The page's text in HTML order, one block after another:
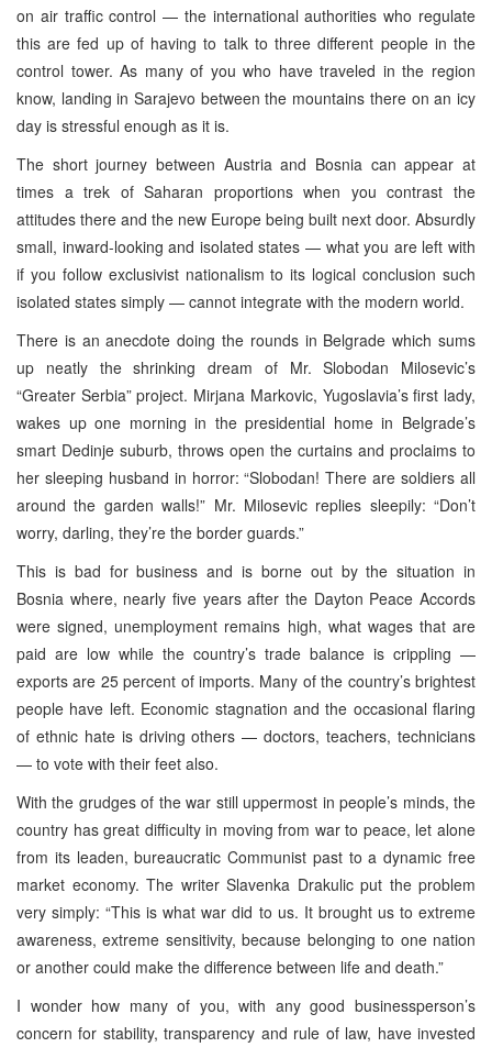
on air traffic control — the international authorities who regulate
this are fed up of having to talk to three different people in the
control tower. As many of you who have traveled in the region
know, landing in Sarajevo between the mountains there on an icy
day is stressful enough as it is.
The short journey between Austria and Bosnia can appear at
times a trek of Saharan proportions when you contrast the
attitudes there and the new Europe being built next door. Absurdly
small, inward-looking and isolated states — what you are left with
if you follow exclusivist nationalism to its logical conclusion such
isolated states simply — cannot integrate with the modern world.
There is an anecdote doing the rounds in Belgrade which sums
up neatly the shrinking dream of Mr. Slobodan Milosevic’s
“Greater Serbia” project. Mirjana Markovic, Yugoslavia’s first lady,
wakes up one morning in the presidential home in Belgrade’s
smart Dedinje suburb, throws open the curtains and proclaims to
her sleeping husband in horror: “Slobodan! There are soldiers all
around the garden walls!” Mr. Milosevic replies sleepily: “Don’t
worry, darling, they’re the border guards.”
This is bad for business and is borne out by the situation in
Bosnia where, nearly five years after the Dayton Peace Accords
were signed, unemployment remains high, what wages that are
paid are low while the country’s trade balance is crippling —
exports are 25 percent of imports. Many of the country’s brightest
people have left. Economic stagnation and the occasional flaring
of ethnic hate is driving others — doctors, teachers, technicians
— to vote with their feet also.
With the grudges of the war still uppermost in people’s minds, the
country has great difficulty in moving from war to peace, let alone
from its leaden, bureaucratic Communist past to a dynamic free
market economy. The writer Slavenka Drakulic put the problem
very simply: “This is what war did to us. It brought us to extreme
awareness, extreme sensitivity, because belonging to one nation
or another could make the difference between life and death.”
I wonder how many of you, with any good businessperson’s
concern for stability, transparency and rule of law, have invested